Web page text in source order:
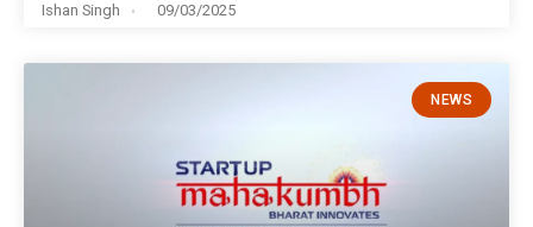
Ishan Singh 09/03/2025
NEWS